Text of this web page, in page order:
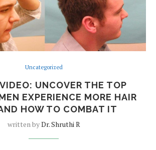
Uncategorized
UNCOVER THE TOP
EXPERIENCE MORE HAIR
HOW TO COMBAT IT
written byDr. Shruthi R